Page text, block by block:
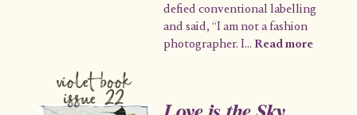
defied conventional labelling
and said, “I am not a fashion
photographer. I... Read more
violet book
issue 22